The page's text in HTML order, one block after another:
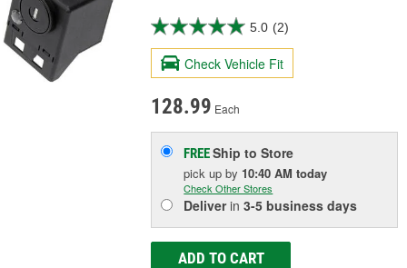
5.0 (2)
Check Vehicle Fit
128.99 Each
FREEShip to Store
pick upby 10:40 AM today
Check Other Stores
Deliverin3-5 business days
ADD TO CART